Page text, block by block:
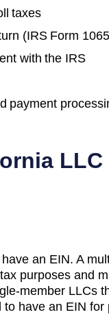
taxes
(IRS Form
with the IRS
payment
LLC
an EIN. A
purposes and
member LLCs
have an EIN for